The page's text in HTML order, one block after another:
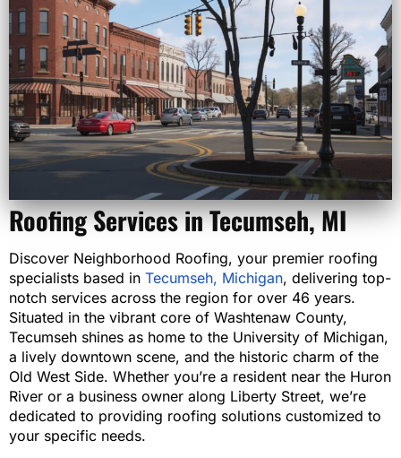
Roofing Services in Tecumseh, MI
Discover Neighborhood Roofing, your premier roofing
specialists based in Tecumseh, Michigan, delivering top-
notch services across the region for over 46 years.
Situated in the vibrant core of Washtenaw County,
Tecumseh shines as home to the University of Michigan,
a lively downtown scene, and the historic charm of the
Old West Side. Whether you’re a resident near the Huron
River or a business owner along Liberty Street, we’re
dedicated to providing roofing solutions customized to
your specific needs.